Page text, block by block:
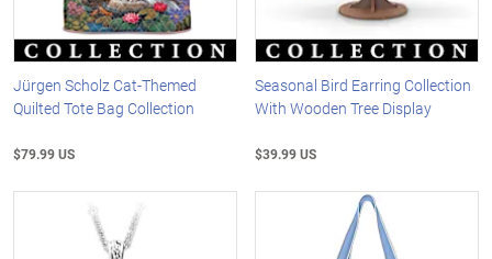
Jürgen Scholz Cat-Themed
Quilted Tote Bag Collection
$79.99 US
Seasonal Bird Earring Collection
With Wooden Tree Display
$39.99 US